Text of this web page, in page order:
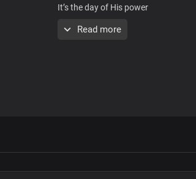
It’s the day of His power
It’s the day of His power
Read more